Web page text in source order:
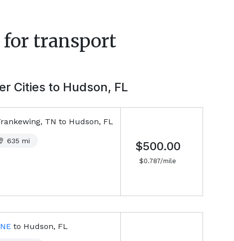
for transport
Cities to Hudson, FL
TN to Hudson, FL
635 mi $500.00
$0.787/mile
to Hudson, FL